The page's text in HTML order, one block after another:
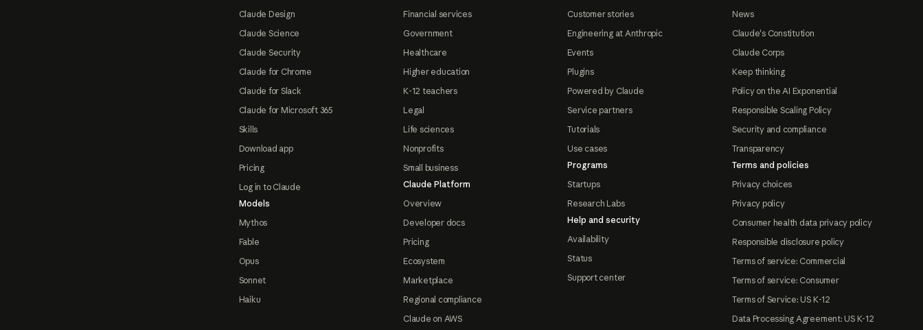
Claude Design
Claude Science
Claude Security
Claude for Chrome
Claude for Slack
Claude for Microsoft 365
Skills
Download app
Pricing
Log in to Claude
Models
Mythos
Fable
Opus
Sonnet
Haiku
Financial services
Government
Healthcare
Higher education
K-12 teachers
Legal
Life sciences
Nonprofits
Small business
Claude Platform
Overview
Developer docs
Pricing
Ecosystem
Marketplace
Regional compliance
Claude on AWS
Customer stories
Engineering at Anthropic
Events
Plugins
Powered by Claude
Service partners
Tutorials
Use cases
Programs
Startups
Research Labs
Help and security
Availability
Status
Support center
News
Claude's Constitution
Claude Corps
Keep thinking
Policy on the AI Exponential
Responsible Scaling Policy
Security and compliance
Transparency
Terms and policies
Privacy choices
Privacy policy
Consumer health data privacy policy
Responsible disclosure policy
Terms of service: Commercial
Terms of service: Consumer
Terms of Service: US K-12
Data Processing Agreement: US K-12